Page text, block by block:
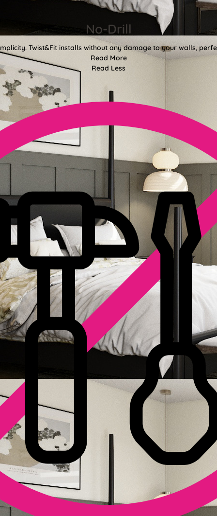
No-Drill
Twist&Fit installs without any damage to your walls,
Read More
Read Less